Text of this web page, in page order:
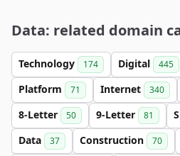
Data: related domain
Technology 174 Digital 445
Platform 71 Internet 340
8-Letter 50 9-Letter 81
Data 37 Construction 70